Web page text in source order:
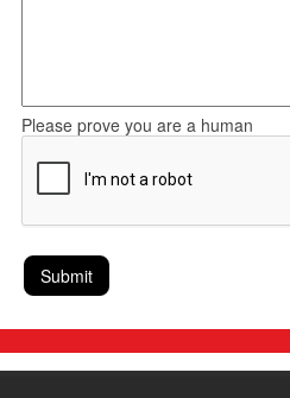
Please prove you are a human